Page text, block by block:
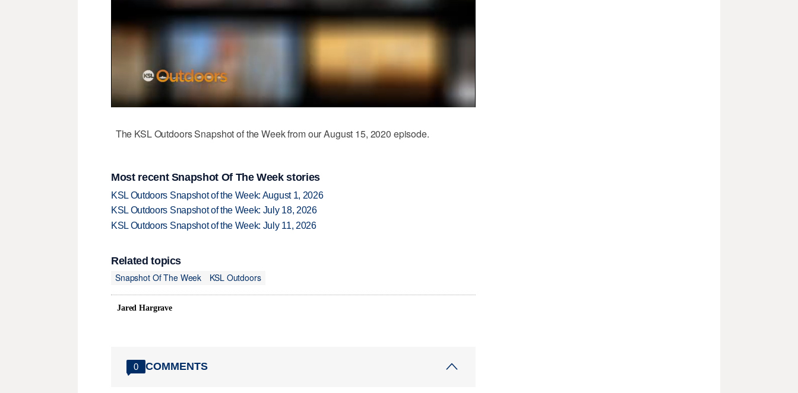
The KSL Outdoors Snapshot of the Week from our August 15, 2020 episode.
Most recent Snapshot Of The Week stories
KSL Outdoors Snapshot of the Week: August 1, 2026
KSL Outdoors Snapshot of the Week: July 18, 2026
KSL Outdoors Snapshot of the Week: July 11, 2026
Related topics
Snapshot Of The Week
KSL Outdoors
Jared Hargrave
0 COMMENTS